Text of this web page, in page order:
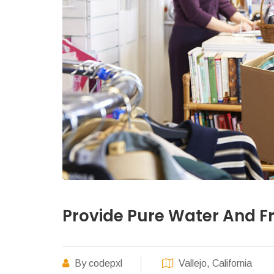
Provide Pure Water And
By codepxl Vallejo, California